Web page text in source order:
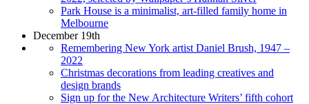
Park House is a minimalist, art-filled family home in
Melbourne
December 19th
Remembering New York artist Daniel Brush, 1947 –
2022
Christmas decorations from leading creatives and
design brands
Sign up for the New Architecture Writers’ fifth cohort